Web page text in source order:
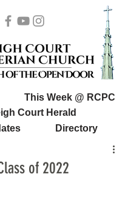
This Week @ RCPC
Court Herald
Directory
of 2022